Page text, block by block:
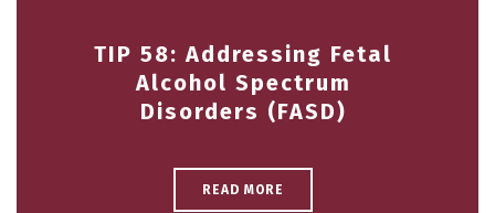
TIP 58: Addressing Fetal
Alcohol Spectrum
Disorders (FASD)
READ MORE